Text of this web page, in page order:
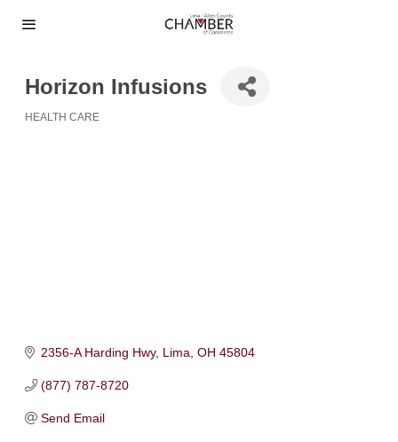
Horizon Infusions
HEALTH CARE
2356-A Harding Hwy Lima OH 45804
(877) 787-8720
Send Email